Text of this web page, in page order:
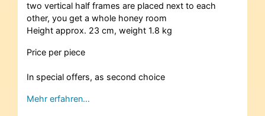
two vertical half frames are placed next to each
other, you get a whole honey room
Height approx. 23 cm, weight 1.8 kg
Price per piece
In special offers, as second choice
Mehr erfahren…